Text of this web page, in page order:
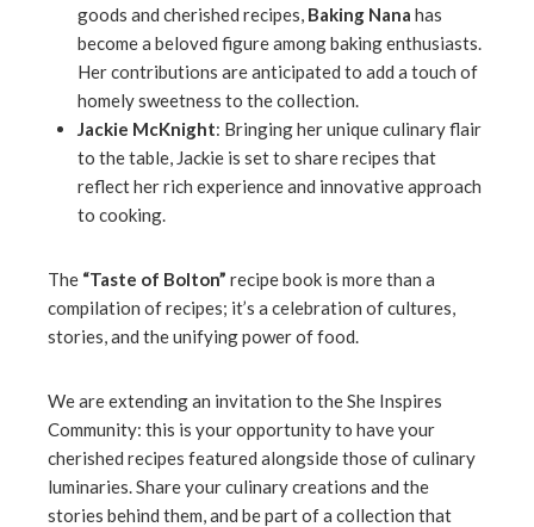
goods and cherished recipes, Baking Nana has
become a beloved figure among baking enthusiasts.
Her contributions are anticipated to add a touch of
homely sweetness to the collection.
Jackie McKnight: Bringing her unique culinary flair
to the table, Jackie is set to share recipes that
reflect her rich experience and innovative approach
to cooking.
The “Taste of Bolton” recipe book is more than a
compilation of recipes; it’s a celebration of cultures,
stories, and the unifying power of food.
We are extending an invitation to the She Inspires
Community: this is your opportunity to have your
cherished recipes featured alongside those of culinary
luminaries. Share your culinary creations and the
stories behind them, and be part of a collection that